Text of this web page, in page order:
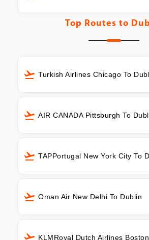
Top Routes to
Turkish Airlines Chicago To
AIR CANADA Pittsburgh To
TAPPortugal New York City To
Oman Air New Delhi To Dublin
KLMRoyal Dutch Airlines